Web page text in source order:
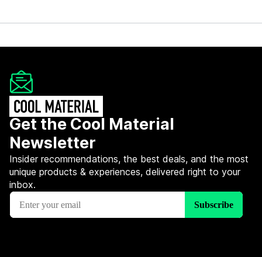
Get the Cool Material
Newsletter
Insider recommendations, the best deals, and the most
unique products & experiences, delivered right to your
inbox.